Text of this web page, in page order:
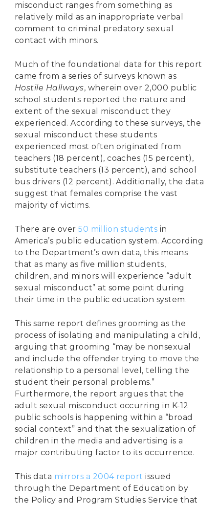
misconduct ranges from something as
relatively mild as an inappropriate verbal
comment to criminal predatory sexual
contact with minors.
Much of the foundational data for this report
came from a series of surveys known as
Hostile Hallways, wherein over 2,000 public
school students reported the nature and
extent of the sexual misconduct they
experienced. According to these surveys, the
sexual misconduct these students
experienced most often originated from
teachers (18 percent), coaches (15 percent),
substitute teachers (13 percent), and school
bus drivers (12 percent). Additionally, the data
suggest that females comprise the vast
majority of victims.
There are over50 million students in
America’s public education system. According
to the Department’s own data, this means
that as many as five million students,
children, and minors will experience “adult
sexual misconduct” at some point during
their time in the public education system.
This same report defines grooming as the
process of isolating and manipulating a child,
arguing that grooming “may be nonsexual
and include the offender trying to move the
relationship to a personal level, telling the
student their personal problems.”
Furthermore, the report argues that the
adult sexual misconduct occurring in K-12
public schools is happening within a “broad
social context” and that the sexualization of
children in the media and advertising is a
major contributing factor to its occurrence.
This data mirrors a 2004 report issued
through the Department of Education by
the Policy and Program Studies Service that